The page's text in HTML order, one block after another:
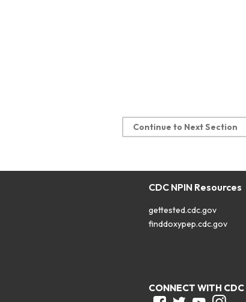
Continue to Next Section
CDC NPIN Resources
gettested.cdc.gov
finddoxypep.cdc.gov
CONNECT WITH CDC